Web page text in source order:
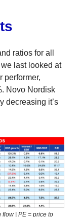
ratios for all
last looked at
performer,
Novo Nordisk
decreasing it’s
flow | PE = price to